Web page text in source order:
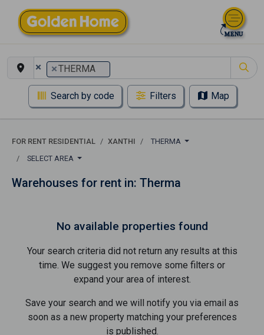
× ×THERMA
Search by code Filters Map
FOR RENT RESIDENTIAL XANTHI
THERMA
SELECT AREA
Warehouses for rent in: Therma
No available properties found
Your search criteria did not return any results at this
time. We suggest you remove some filters or
expand your area of ​​interest.
Save your search and we will notify you via email as
soon as a new property matching your preferences
is published.